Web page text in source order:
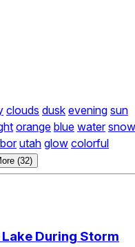
clouds dusk evening sun
orange blue water snow
utah glow colorful
(32)
Lake During Storm